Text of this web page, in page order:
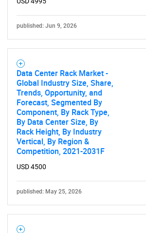
published: Jun 9, 2026
Data Center Rack Market -
Global Industry Size, Share,
Trends, Opportunity, and
Forecast, Segmented By
Component, By Rack Type,
By Data Center Size, By
Rack Height, By Industry
Vertical, By Region &
Competition, 2021-2031F
USD 4500
published: May 25, 2026